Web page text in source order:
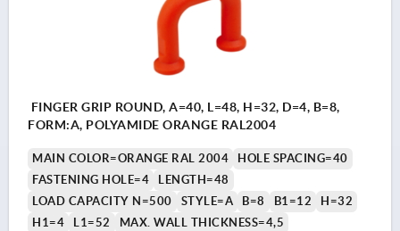
FINGER GRIP ROUND, A=40, L=48, H=32, D=4, B=8,
FORM:A, POLYAMIDE ORANGE RAL2004
MAIN COLOR=ORANGE RAL 2004
HOLE SPACING=40
FASTENING HOLE=4
LENGTH=48
LOAD CAPACITY N=500
STYLE=A B=8 B1=12
H=32
H1=4
L1=52 MAX. WALL THICKNESS=4,5